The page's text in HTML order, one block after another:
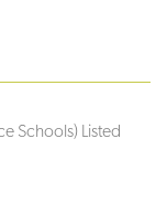
Schools) Listed